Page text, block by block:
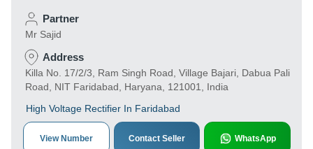
Partner
Mr Sajid
Address
Killa No. 17/2/3, Ram Singh Road, Village Bajari, Dabua Pali
Road, NIT Faridabad, Haryana, 121001, India
High Voltage Rectifier In Faridabad
View Number Contact Seller WhatsApp